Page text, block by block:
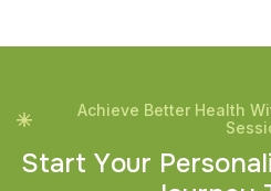
Achieve Better Health
Start Your Personali